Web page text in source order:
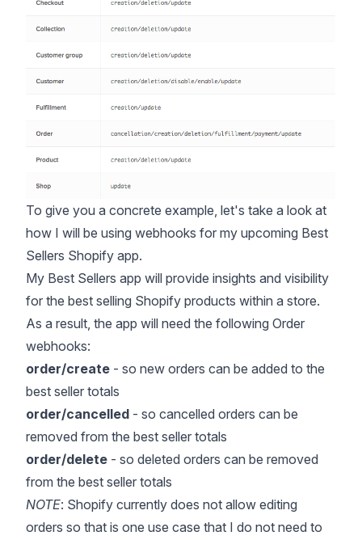
To give you a concrete example, let's take a look at
how I will be using webhooks for my upcoming Best
Sellers Shopify app.
My Best Sellers app will provide insights and visibility
for the best selling Shopify products within a store.
As a result, the app will need the following Order
webhooks:
order/create - so new orders can be added to the
best seller totals
order/cancelled - so cancelled orders can be
removed from the best seller totals
order/delete - so deleted orders can be removed
from the best seller totals
NOTE: Shopify currently does not allow editing
orders so that is one use case that I do not need to